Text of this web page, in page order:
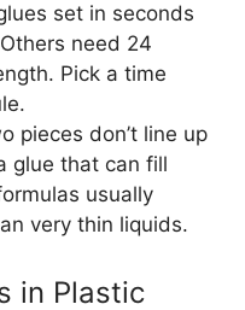
set in seconds
need 24
Pick a time
pieces don’t line up
glue that can fill
usually
very thin liquids.
in Plastic